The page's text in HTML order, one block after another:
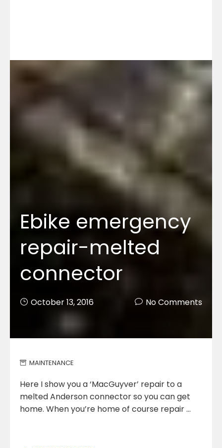
Ebike emergency
repair-melted
connector
October 13, 2016 No Comments
MAINTENANCE
Here I show you a ‘MacGuyver’ repair to a
melted Anderson connector so you can get
home. When you’re homeof course repair …